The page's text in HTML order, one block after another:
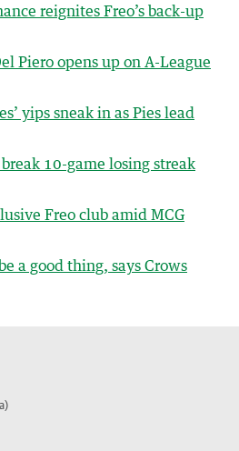
reignites Freo’s back-up
Piero opens up on A-League
yips sneak in as Pies lead
10-game losing streak
Freo club amid MCG
a good thing, says Crows